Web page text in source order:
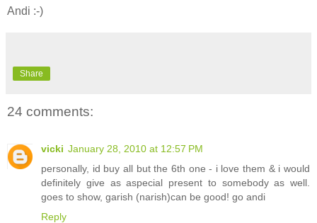
Andi :-)
Share
24 comments:
vicki January 28, 2010 at 12:57 PM
personally, id buy all but the 6th one - i love them & i would
definitely give as aspecial present to somebody as well.
goes to show, garish (narish)can be good! go andi
Reply